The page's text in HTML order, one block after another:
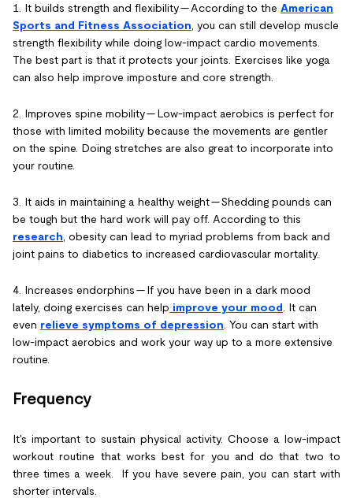
1. It builds strength and flexibility -- According to the American
Sports and Fitness Association , you can still develop muscle
strength flexibility while doing low-impact cardio movements.
The best part is that it protects your joints. Exercises like yoga
can also help improve imposture and core strength.
2. Improves spine mobility -- Low-impact aerobics is perfect for
those with limited mobility because the movements are gentler
on the spine. Doing stretches are also great to incorporate into
your routine.
3. It aids in maintaining a healthy weight -- Shedding pounds can
be tough but the hard work will pay off. According to this
research , obesity can lead to myriad problems from back and
joint pains to diabetics to increased cardiovascular mortality.
4. Increases endorphins -- If you have been in a dark mood
lately, doing exercises can help improve your mood . It can
even relieve symptoms of depression . You can start with
low-impact aerobics and work your way up to a more extensive
routine.
Frequency
It's important to sustain physical activity. Choose a low-impact
workout routine that works best for you and do that two to
three times a week. If you have severe pain, you can start with
shorter intervals.